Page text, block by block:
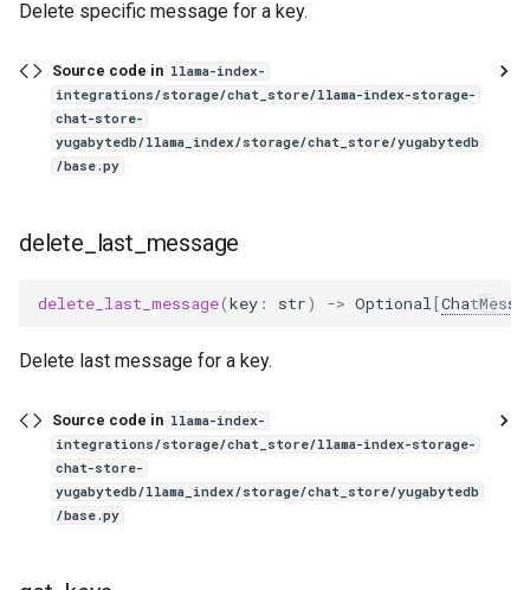
Delete specific message for a key.
Source code in llama-index-
integrations/storage/chat_store/llama-index-storage-
chat-store-
yugabytedb/llama_index/storage/chat_store/yugabytedb
/base.py
delete_last_message
delete_last_message(key : str) -> Optional [
Delete last message for a key.
Source code in llama-index-
integrations/storage/chat_store/llama-index-storage-
chat-store-
yugabytedb/llama_index/storage/chat_store/yugabytedb
/base.py